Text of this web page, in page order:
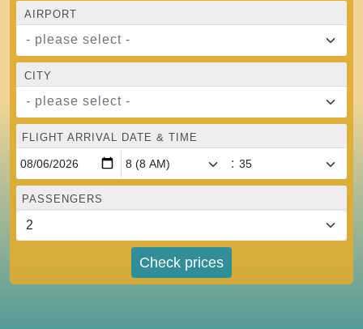
AIRPORT
- please select -
CITY
- please select -
FLIGHT ARRIVAL DATE & TIME
:
PASSENGERS
Check prices